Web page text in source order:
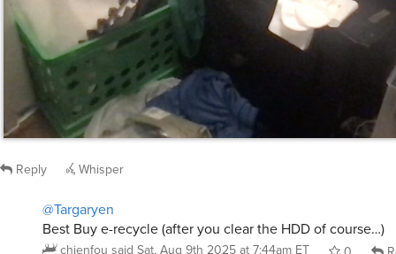
Reply Whisper
@Targaryen
Best Buy e-recycle (after you clear the HDD of course…)
chienfou said Sat, Aug 9th 2025 at 7:44am ET